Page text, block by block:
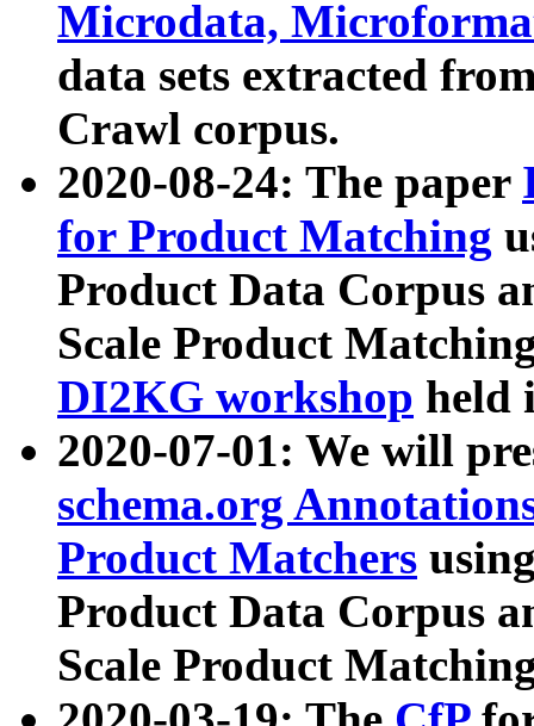
Microdata,
data sets extracted
Crawl corpus.
2020-08-24: The paper
for Product Matching
Product Data Corpus
Scale Product
DI2KG workshop held
2020-07-01: We will
schema.org
Product Matchers
Product Data Corpus
Scale Product